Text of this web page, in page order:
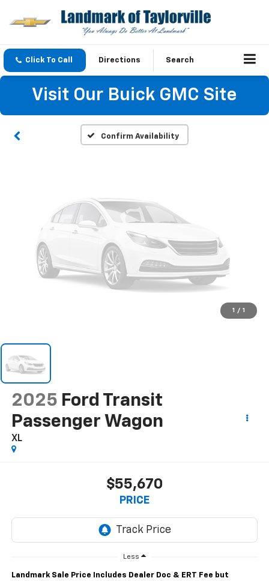
Click To Call Directions Search
Visit Our Buick GMC Site
Confirm Availability
Vehicle Photos
Unavailable
Please Check Back Soon
1 / 1
2025 Ford Transit
Passenger Wagon
XL
$55,670
PRICE
Less
Landmark Sale Price Includes Dealer Doc & ERT Fee but